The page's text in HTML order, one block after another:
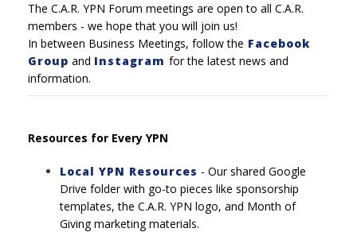
The C.A.R. YPN Forum meetings are open to all C.A.R.
members - we hope that you will join us!
In between Business Meetings, follow the Facebook
Group and Instagram for the latest news and
information.
Resources for Every YPN
Local YPN Resources - Our shared Google
Drive folder with go-to pieces like sponsorship
templates, the C.A.R. YPN logo, and Month of
Giving marketing materials.